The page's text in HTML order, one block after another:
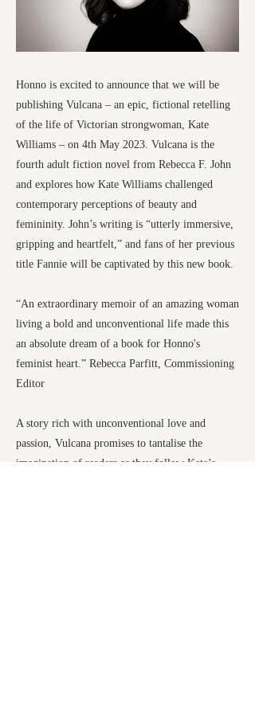
Honno is excited to announce that we will be
publishing Vulcana – an epic, fictional retelling
of the life of Victorian strongwoman, Kate
Williams – on 4th May 2023. Vulcana is the
fourth adult fiction novel from Rebecca F. John
and explores how Kate Williams challenged
contemporary perceptions of beauty and
femininity. John’s writing is “utterly immersive,
gripping and heartfelt,” and fans of her previous
title Fannie will be captivated by this new book.
“An extraordinary memoir of an amazing woman
living a bold and unconventional life made this
an absolute dream of a book for Honno's
feminist heart.” Rebecca Parfitt, Commissioning
Editor
A story rich with unconventional love and
passion, Vulcana promises to tantalise the
imagination of readers as they follow Kate’s